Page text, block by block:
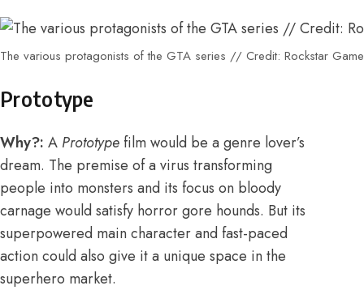
The various protagonists of the GTA series // Credit: Rockstar
Prototype
Why?: A Prototype film would be a genre lover’s
dream. The premise of a virus transforming
people into monsters and its focus on bloody
carnage would satisfy horror gore hounds. But its
superpowered main character and fast-paced
action could also give it a unique space in the
superhero market.